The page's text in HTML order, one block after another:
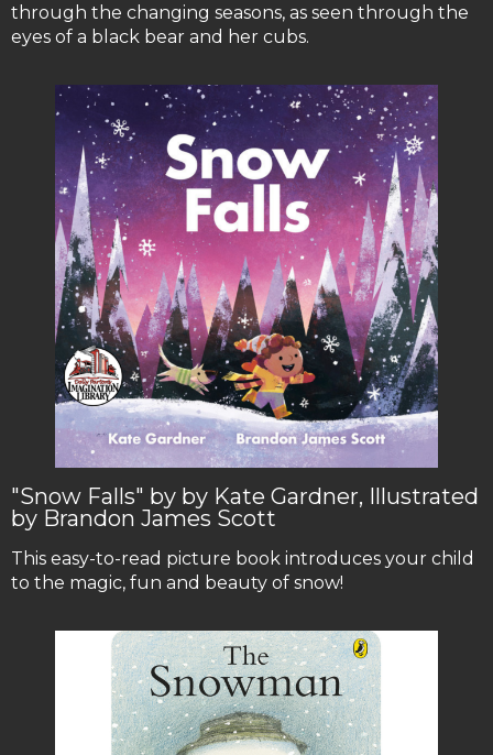
through the changing seasons, as seen through the
eyes of a black bear and her cubs.
"Snow Falls" by by Kate Gardner, Illustrated
by Brandon James Scott
This easy-to-read picture book introduces your child
to the magic, fun and beauty of snow!